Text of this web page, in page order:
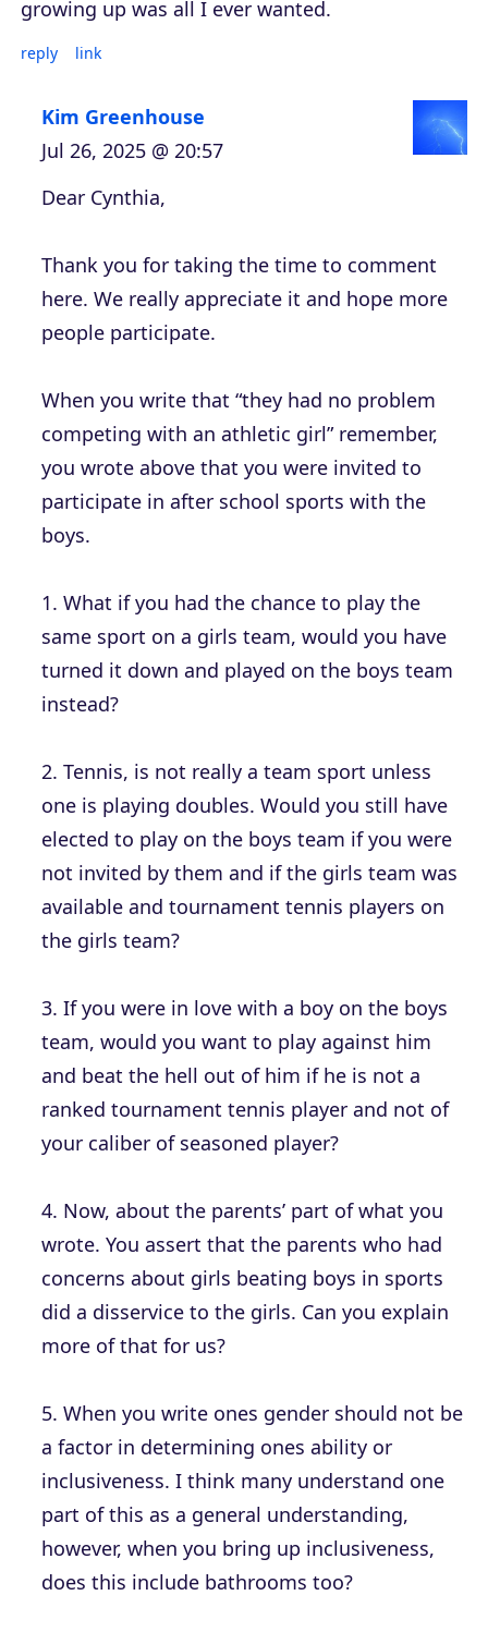
growing up was all I ever wanted.
reply link
Kim Greenhouse
Jul 26, 2025 @ 20:57
Dear Cynthia,
Thank you for taking the time to comment
here. We really appreciate it and hope more
people participate.
When you write that “they had no problem
competing with an athletic girl” remember,
you wrote above that you were invited to
participate in after school sports with the
boys.
1. What if you had the chance to play the
same sport on a girls team, would you have
turned it down and played on the boys team
instead?
2. Tennis, is not really a team sport unless
one is playing doubles. Would you still have
elected to play on the boys team if you were
not invited by them and if the girls team was
available and tournament tennis players on
the girls team?
3. If you were in love with a boy on the boys
team, would you want to play against him
and beat the hell out of him if he is not a
ranked tournament tennis player and not of
your caliber of seasoned player?
4. Now, about the parents’ part of what you
wrote. You assert that the parents who had
concerns about girls beating boys in sports
did a disservice to the girls. Can you explain
more of that for us?
5. When you write ones gender should not be
a factor in determining ones ability or
inclusiveness. I think many understand one
part of this as a general understanding,
however, when you bring up inclusiveness,
does this include bathrooms too?